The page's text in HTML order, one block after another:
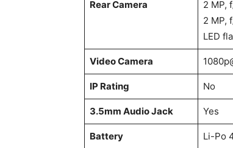
Rear Camera
2 MP,
2 MP,
LED
Video Camera
IP Rating No
3.5mm Audio Jack Yes
Battery Li-Po